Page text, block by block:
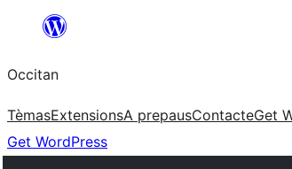
content
Occitan
TèmasExtensionsA prepausContacteGet
Get WordPress